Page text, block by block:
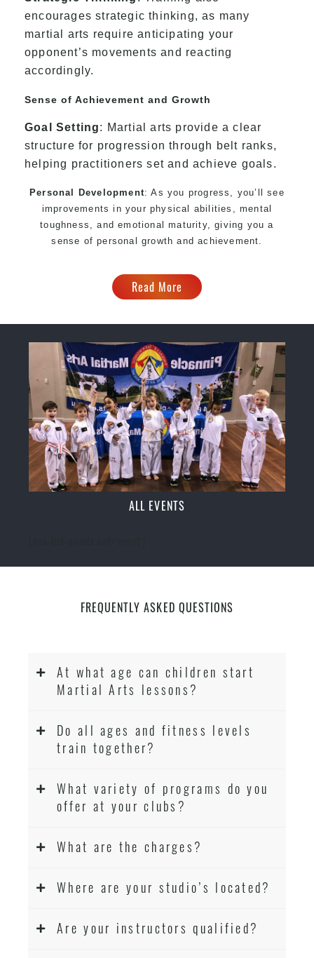
encourages strategic thinking, as many
martial arts require anticipating your
opponent’s movements and reacting
accordingly.
Sense of Achievement and Growth
Goal Setting: Martial arts provide a clear
structure for progression through belt ranks,
helping practitioners set and achieve goals.
Personal Development: As you progress, you’ll see
improvements in your physical abilities, mental
toughness, and emotional maturity, giving you a
sense of personal growth and achievement.
Read More
ALL EVENTS
FREQUENTLY ASKED QUESTIONS
At what age can children start
Martial Arts lessons?
Do all ages and fitness levels
train together?
What variety of programs do you
offer at your clubs?
What are the charges?
Where are your studio’s located?
Are your instructors qualified?